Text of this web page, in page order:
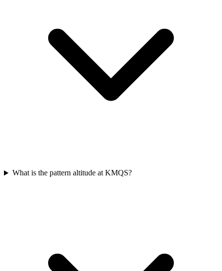
What is the pattern altitude at KMQS?